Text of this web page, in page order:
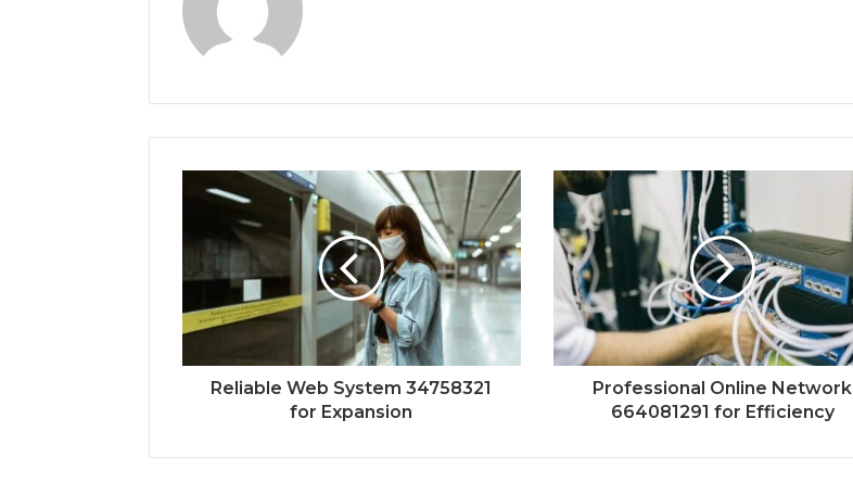
Reliable Web System 34758321
for Expansion
Professional Online Network
664081291 for Efficiency